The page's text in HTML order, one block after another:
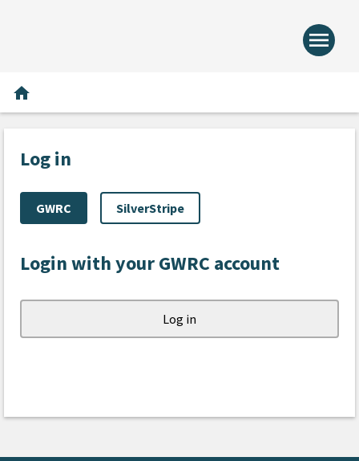
menu
home
Log in
GWRC SilverStripe
Login with your GWRC account